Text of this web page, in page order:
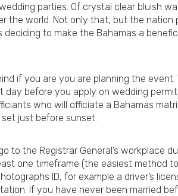
parties. Of crystal clear bluish
the world. Not only that, but the
to make the Bahamas a
if you are you are planning the event.
before you apply on wedding
who will officiate a Bahamas
just before sunset.
to the Registrar General’s workplace
one timeframe (the easiest method
ID, for example a driver’s
If you have never been married